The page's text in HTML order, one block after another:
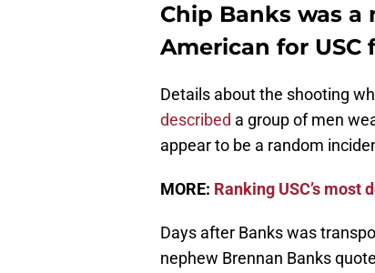
Chip Banks was
American for USC
Details about the shooting
described a group of men
appear to be a random
MORE: Ranking USC’s most
Days after Banks was
nephew Brennan Banks